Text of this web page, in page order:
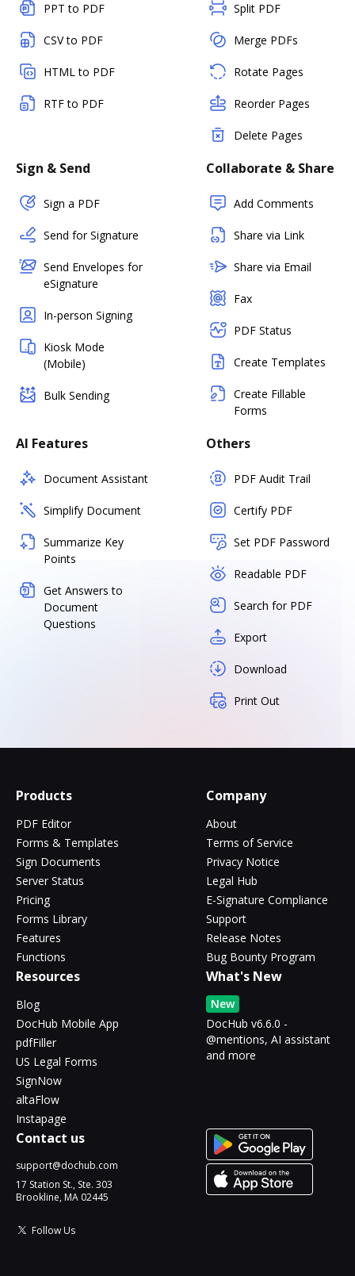
PPT to PDF
CSV to PDF
HTML to PDF
RTF to PDF
Split PDF
Merge PDFs
Rotate Pages
Reorder Pages
Delete Pages
Sign & Send
Sign a PDF
Send for Signature
Send Envelopes for
eSignature
In-person Signing
Kiosk Mode
(Mobile)
Bulk Sending
Collaborate & Share
Add Comments
Share via Link
Share via Email
Fax
PDF Status
Create Templates
Create Fillable
Forms
AI Features
Document Assistant
Simplify Document
Summarize Key
Points
Get Answers to
Document
Questions
Others
PDF Audit Trail
Certify PDF
Set PDF Password
Readable PDF
Search for PDF
Export
Download
Print Out
Products
PDF Editor
Forms & Templates
Sign Documents
Server Status
Pricing
Forms Library
Features
Functions
Company
About
Terms of Service
Privacy Notice
Legal Hub
E-Signature Compliance
Support
Release Notes
Bug Bounty Program
Resources
Blog
DocHub Mobile App
pdfFiller
US Legal Forms
SignNow
altaFlow
Instapage
What's New
New
DocHub v6.6.0 -
@mentions, AI assistant
and more
Contact us
support@dochub.com
17 Station St., Ste. 303
Brookline, MA 02445
Follow Us